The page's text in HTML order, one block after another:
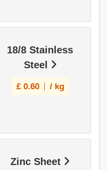
18/8 Stainless
Steel
£ 0.60 / kg
Zinc Sheet